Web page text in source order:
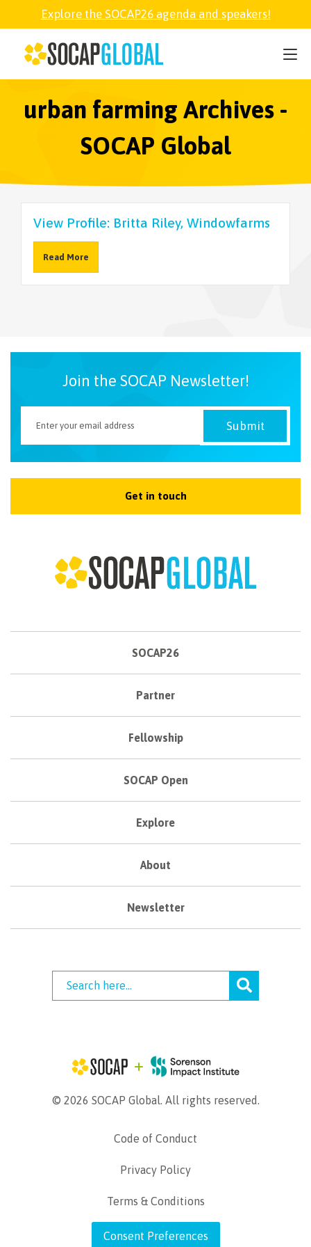
Explore the SOCAP26 agenda and speakers!
urban farming Archives -
SOCAP Global
View Profile: Britta Riley, Windowfarms
Read More
Join the SOCAP Newsletter!
Get in touch
SOCAP26
Partner
Fellowship
SOCAP Open
Explore
About
Newsletter
© 2026 SOCAP Global. All rights reserved.
Code of Conduct
Privacy Policy
Terms & Conditions
Consent Preferences
SOCAP26
PARTNER
FELLOWSHIP
ABOUT